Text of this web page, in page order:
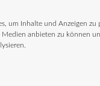
um Inhalte und Anzeigen zu
anbieten zu können
the Context of
as the Key to